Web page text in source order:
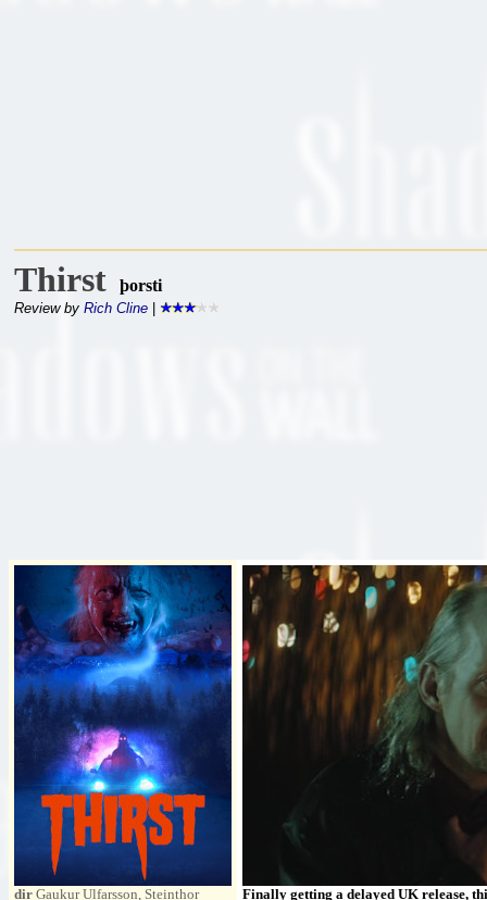
Thirst þorsti
Review by Rich Cline
dir Gaukur Ulfarsson, Steinthor Finally getting a delayed UK release,